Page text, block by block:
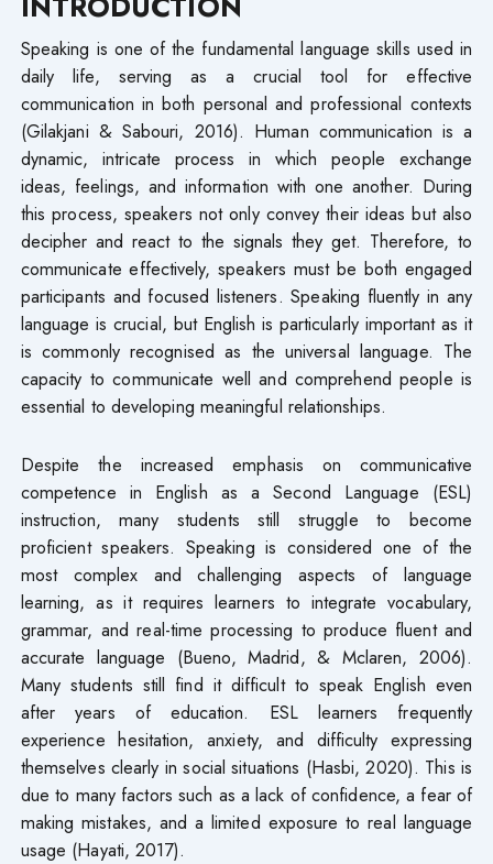
Speaking is one of the fundamental language skills used in
daily life, serving as a crucial tool for effective
communication in both personal and professional contexts
(Gilakjani & Sabouri, 2016). Human communication is a
dynamic, intricate process in which people exchange
ideas, feelings, and information with one another. During
this process, speakers not only convey their ideas but also
decipher and react to the signals they get. Therefore, to
communicate effectively, speakers must be both engaged
participants and focused listeners. Speaking fluently in any
language is crucial, but English is particularly important as it
is commonly recognised as the universal language. The
capacity to communicate well and comprehend people is
essential to developing meaningful relationships.
Despite the increased emphasis on communicative
competence in English as a Second Language (ESL)
instruction, many students still struggle to become
proficient speakers. Speaking is considered one of the
most complex and challenging aspects of language
learning, as it requires learners to integrate vocabulary,
grammar, and real-time processing to produce fluent and
accurate language (Bueno, Madrid, & Mclaren, 2006).
Many students still find it difficult to speak English even
after years of education. ESL learners frequently
experience hesitation, anxiety, and difficulty expressing
themselves clearly in social situations (Hasbi, 2020). This is
due to many factors such as a lack of confidence, a fear of
making mistakes, and a limited exposure to real language
usage (Hayati, 2017).